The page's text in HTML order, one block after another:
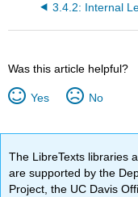
Was this article helpful?
Yes No
The LibreTexts libraries
are supported by the
Project, the UC Davis